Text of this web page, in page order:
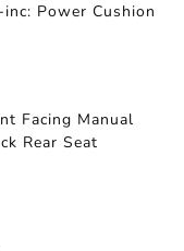
Power Cushion
Facing Manual
Rear Seat